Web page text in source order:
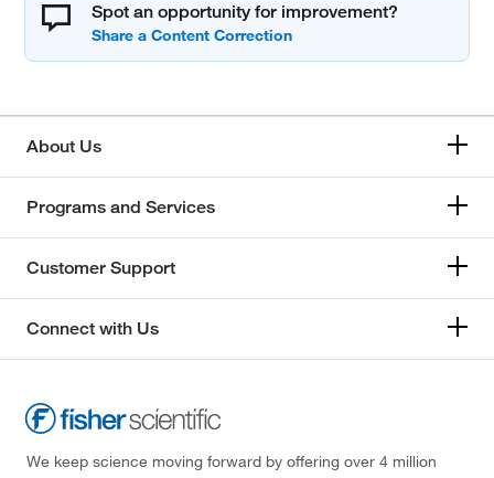
Spot an opportunity for improvement?
About Us
Programs and Services
Customer Support
Connect with Us
We keep science moving forward by offering over 4 million